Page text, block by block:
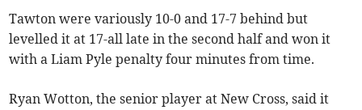
Tawton were variously 10-0 and 17-7 behind but
levelled it at 17-all late in the second half and won it
with a Liam Pyle penalty four minutes from time.
Ryan Wotton, the senior player at New Cross, said it